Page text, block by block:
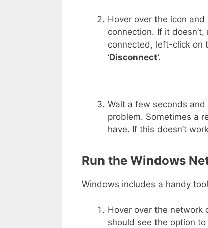
Hover over the icon
connection. If it
connected, left-click on
‘Disconnect’.
Wait a few seconds and
problem. Sometimes a
have. If this doesn’t
Run the Windows
Windows includes a handy
Hover over the network
should see the option to